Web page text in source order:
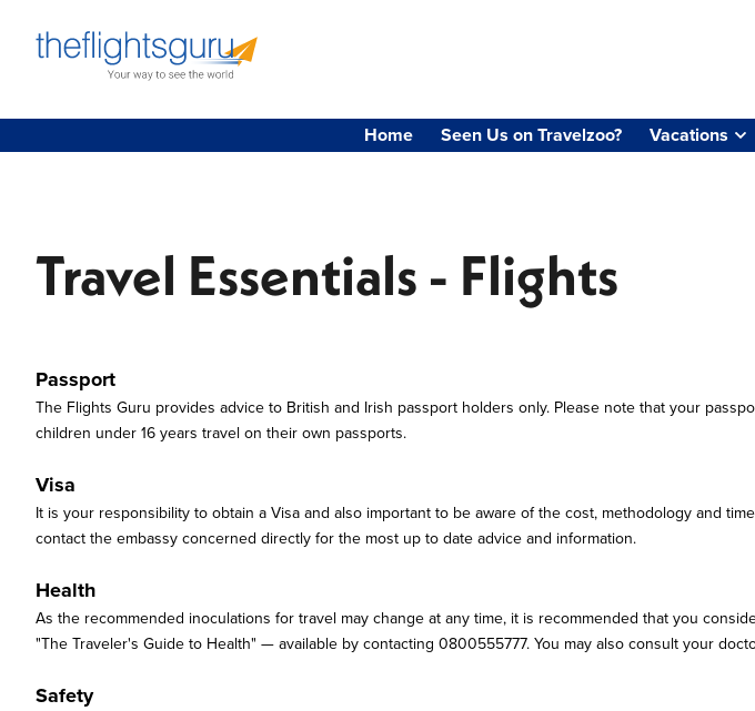
Home Seen Us on Travelzoo? Vacations
Travel Essentials - Flights
Passport
The Flights Guru provides advice to British and Irish passport holders only. Please note that your
children under 16 years travel on their own passports.
Visa
It is your responsibility to obtain a Visa and also important to be aware of the cost, methodology and
contact the embassy concerned directly for the most up to date advice and information.
Health
As the recommended inoculations for travel may change at any time, it is recommended that you
"The Traveler's Guide to Health" — available by contacting 0800555777. You may also consult your
Safety